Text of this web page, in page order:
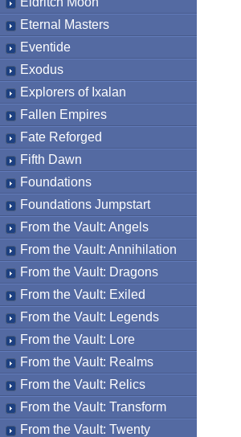
Eternal Masters
Eventide
Exodus
Explorers of Ixalan
Fallen Empires
Fate Reforged
Fifth Dawn
Foundations
Foundations Jumpstart
From the Vault: Angels
From the Vault: Annihilation
From the Vault: Dragons
From the Vault: Exiled
From the Vault: Legends
From the Vault: Lore
From the Vault: Realms
From the Vault: Relics
From the Vault: Transform
From the Vault: Twenty